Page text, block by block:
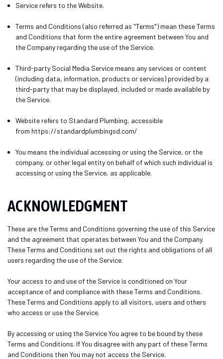
Service refers to the Website.
Terms and Conditions (also referred as "Terms") mean these Terms
and Conditions that form the entire agreement between You and
the Company regarding the use of the Service.
Third-party Social Media Service means any services or content
(including data, information, products or services) provided by a
third-party that may be displayed, included or made available by
the Service.
Website refers to Standard Plumbing, accessible
from https://standardplumbingsd.com/
You means the individual accessing or using the Service, or the
company, or other legal entity on behalf of which such individual is
accessing or using the Service, as applicable.
ACKNOWLEDGMENT
These are the Terms and Conditions governing the use of this Service
and the agreement that operates between You and the Company.
These Terms and Conditions set out the rights and obligations of all
users regarding the use of the Service.
Your access to and use of the Service is conditioned on Your
acceptance of and compliance with these Terms and Conditions.
These Terms and Conditions apply to all visitors, users and others
who access or use the Service.
By accessing or using the Service You agree to be bound by these
Terms and Conditions. If You disagree with any part of these Terms
and Conditions then You may not access the Service.